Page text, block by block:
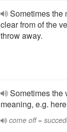
Sometimes the
clear from of the
throw away.
Sometimes the
meaning, e.g.
come off =